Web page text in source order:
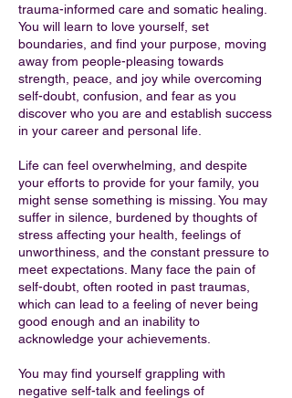
trauma-informed care and somatic healing.
You will learn to love yourself, set
boundaries, and find your purpose, moving
away from people-pleasing towards
strength, peace, and joy while overcoming
self-doubt, confusion, and fear as you
discover who you are and establish success
in your career and personal life.
Life can feel overwhelming, and despite
your efforts to provide for your family, you
might sense something is missing. You may
suffer in silence, burdened by thoughts of
stress affecting your health, feelings of
unworthiness, and the constant pressure to
meet expectations. Many face the pain of
self-doubt, often rooted in past traumas,
which can lead to a feeling of never being
good enough and an inability to
acknowledge your achievements.
You may find yourself grappling with
negative self-talk and feelings of